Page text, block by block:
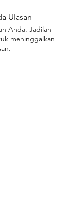
Ulasan
Anda. Jadilah
meninggalkan